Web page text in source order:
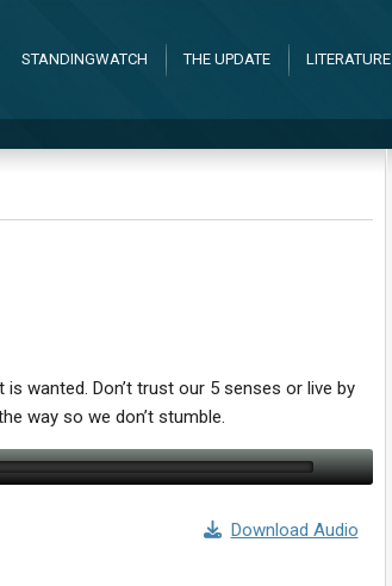
STANDINGWATCH THE UPDATE LITERATURE
wanted. Don’t trust our 5 senses or live by
way so we don’t stumble.
Download Audio